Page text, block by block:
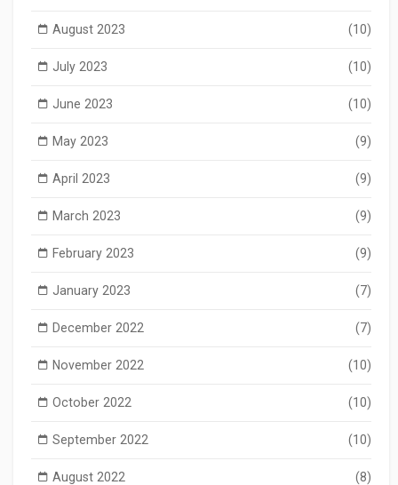
August 2023 (10)
July 2023 (10)
June 2023 (10)
May 2023 (9)
April 2023 (9)
March 2023 (9)
February 2023 (9)
January 2023 (7)
December 2022 (7)
November 2022 (10)
October 2022 (10)
September 2022 (10)
August 2022 (8)